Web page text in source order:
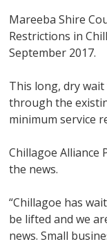
Mareeba Shire
Restrictions in
September 2017.
This long, dry
through the
minimum service
Chillagoe Alliance
the news.
“Chillagoe has
be lifted and we
news. Small